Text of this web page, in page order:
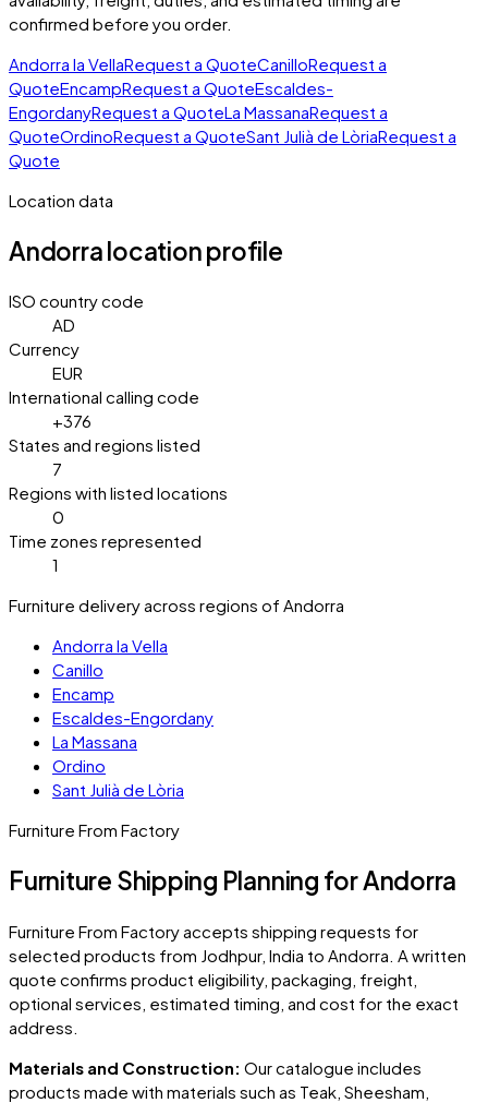
confirmed before you order.
Andorra la VellaRequest a QuoteCanilloRequest a
QuoteEncampRequest a QuoteEscaldes-
EngordanyRequest a QuoteLa MassanaRequest a
QuoteOrdinoRequest a QuoteSant Julià de LòriaRequest a
Quote
Location data
Andorralocation profile
ISO country code
AD
Currency
EUR
International calling code
+376
States and regions listed
7
Regions with listed locations
0
Time zones represented
1
Furniture delivery across regions of Andorra
Andorra la Vella
Canillo
Encamp
Escaldes-Engordany
La Massana
Ordino
Sant Julià de Lòria
Furniture From Factory
Furniture Shipping Planning for Andorra
Furniture From Factory accepts shipping requests for
selected products from Jodhpur, India to Andorra . A written
quote confirms product eligibility, packaging, freight,
optional services, estimated timing, and cost for the exact
address.
Materials and Construction: Our catalogue includes
products made with materials such as Teak, Sheesham,